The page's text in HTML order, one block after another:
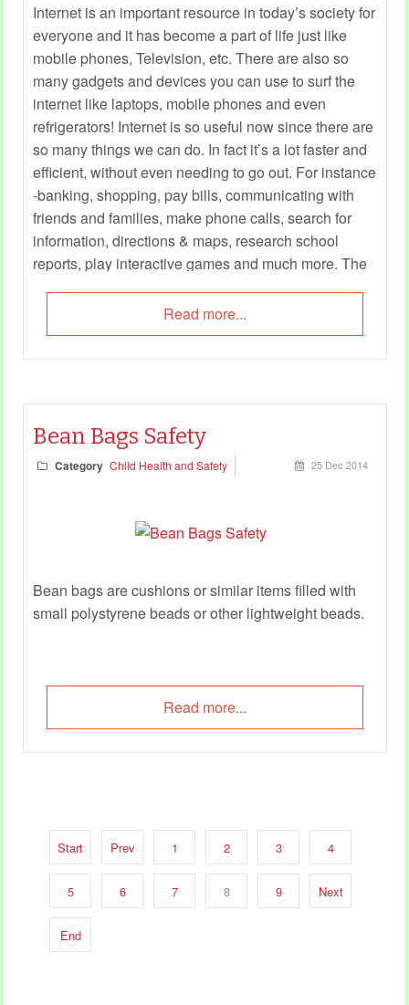
Internet is an important resource in today’s society for
everyone and it has become a part of life just like
mobile phones, Television, etc. There are also so
many gadgets and devices you can use to surf the
internet like laptops, mobile phones and even
refrigerators! Internet is so useful now since there are
so many things we can do. In fact it’s a lot faster and
efficient, without even needing to go out. For instance
-banking, shopping, pay bills, communicating with
friends and families, make phone calls, search for
information, directions & maps, research school
reports, play interactive games and much more. The
Read more...
Bean Bags Safety
Category Child Health and Safety 25 Dec 2014
Bean bags are cushions or similar items filled with
small polystyrene beads or other lightweight beads.
Read more...
Start Prev 1 2 3 4
5 6 7 8 9 Next
End